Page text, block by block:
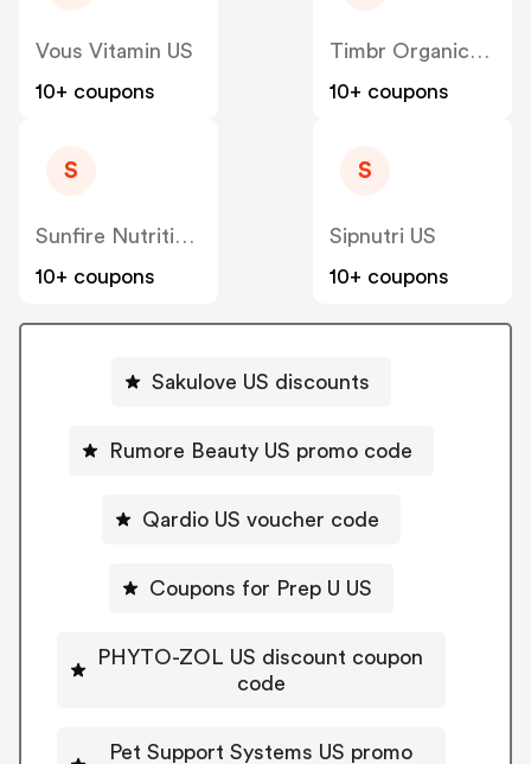
Vous Vitamin US
10+ coupons
Timbr Organics US
10+ coupons
S
Sunfire Nutrition US
10+ coupons
S
Sipnutri US
10+ coupons
Sakulove US discounts
Rumore Beauty US promo code
Qardio US voucher code
Coupons for Prep U US
PHYTO-ZOL US discount coupon
code
Pet Support Systems US promo